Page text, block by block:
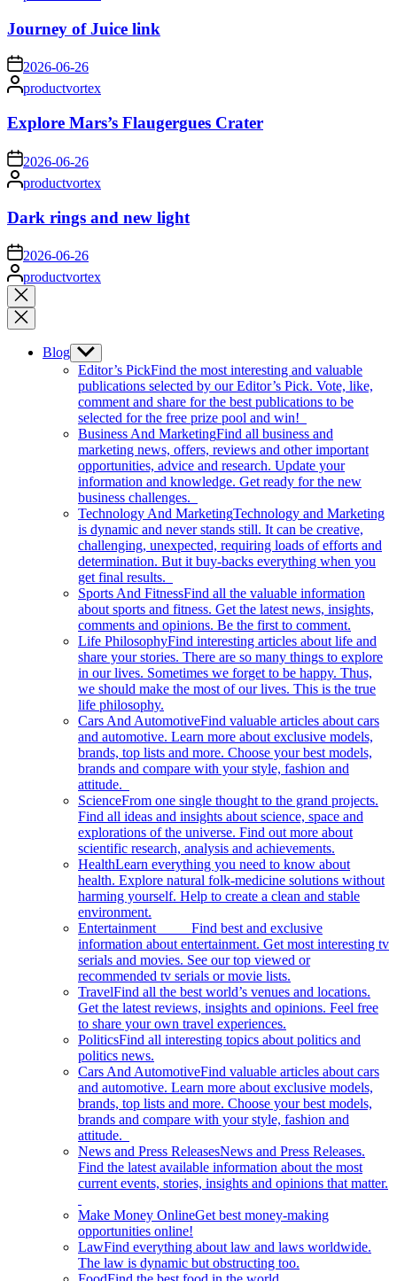
Journey of Juice link
on2026-06-26
Posted
by
productvortex
Explore Mars’s Flaugergues Crater
on 2026-06-26
Posted
by
productvortex
Dark rings and new light
on 2026-06-26
Posted
by
productvortex
Close
search
Blog Show
sub
menu
Editor’s PickFind the most interesting and valuable
publications selected by our Editor’s Pick. Vote, like,
comment and share for the best publications to be
selected for the free prize pool and win!
Business And MarketingFind all business and
marketing news, offers, reviews and other important
opportunities, advice and research. Update your
information and knowledge. Get ready for the new
business challenges.
Technology And MarketingTechnology and Marketing
is dynamic and never stands still. It can be creative,
challenging, unexpected, requiring loads of efforts and
determination. But it buy-backs everything when you
get final results.
Sports And FitnessFind all the valuable information
about sports and fitness. Get the latest news, insights,
comments and opinions. Be the first to comment.
Life PhilosophyFind interesting articles about life and
share your stories. There are so many things to explore
in our lives. Sometimes we forget to be happy. Thus,
we should make the most of our lives. This is the true
life philosophy.
Cars And AutomotiveFind valuable articles about cars
and automotive. Learn more about exclusive models,
brands, top lists and more. Choose your best models,
brands and compare with your style, fashion and
attitude.
ScienceFrom one single thought to the grand projects.
Find all ideas and insights about science, space and
explorations of the universe. Find out more about
scientific research, analysis and achievements.
HealthLearn everything you need to know about
health. Explore natural folk-medicine solutions without
harming yourself. Help to create a clean and stable
environment.
Entertainment Find best and exclusive
information about entertainment. Get most interesting tv
serials and movies. See our top viewed or
recommended tv serials or movie lists.
TravelFind all the best world’s venues and locations.
Get the latest reviews, insights and opinions. Feel free
to share your own travel experiences.
PoliticsFind all interesting topics about politics and
politics news.
Cars And AutomotiveFind valuable articles about cars
and automotive. Learn more about exclusive models,
brands, top lists and more. Choose your best models,
brands and compare with your style, fashion and
attitude.
News and Press ReleasesNews and Press Releases.
Find the latest available information about the most
current events, stories, insights and opinions that matter.
Make Money OnlineGet best money-making
opportunities online!
LawFind everything about law and laws worldwide.
The law is dynamic but obstructing too.